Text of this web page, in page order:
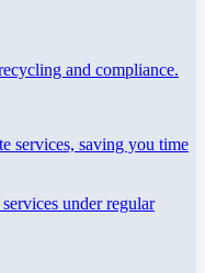
and compliance.
services, saving you time
under regular